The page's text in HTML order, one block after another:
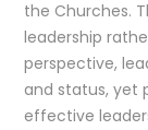
the Churches.
leadership
perspective,
and status, yet
effective